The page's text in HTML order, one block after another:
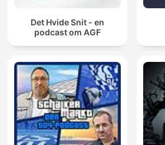
Det Hvide Snit - en
podcast om AGF